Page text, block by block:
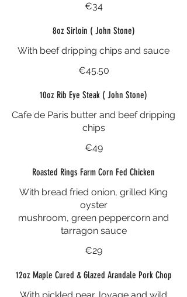
€34
8oz Sirloin ( John Stone)
With beef dripping chips and sauce
€45.50
10oz Rib Eye Steak ( John Stone)
Cafe de Paris butter and beef dripping
chips
€49
Roasted Rings Farm Corn Fed Chicken
With bread fried onion, grilled King
oyster
mushroom, green peppercorn and
tarragon sauce
€29
12oz Maple Cured & Glazed Arandale Pork Chop